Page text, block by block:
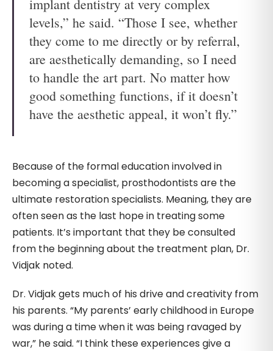
implant dentistry at very complex
levels,” he said. “Those I see, whether
they come to me directly or by referral,
are aesthetically demanding, so I need
to handle the art part. No matter how
good something functions, if it doesn’t
have the aesthetic appeal, it won’t fly.”
Because of the formal education involved in
becoming a specialist, prosthodontists are the
ultimate restoration specialists. Meaning, they are
often seen as the last hope in treating some
patients. It’s important that they be consulted
from the beginning about the treatment plan, Dr.
Vidjak noted.
Dr. Vidjak gets much of his drive and creativity from
his parents. “My parents’ early childhood in Europe
was during a time when it was being ravaged by
war,” he said. “I think these experiences give a